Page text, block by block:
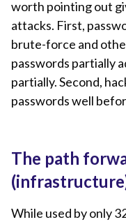
worth pointing out
attacks. First,
brute-force and
passwords partially
partially. Second,
passwords well
The path
While used by only